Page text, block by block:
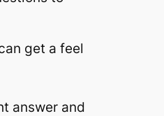
get a feel
answer and